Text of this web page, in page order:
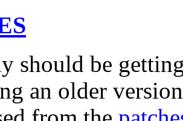
should be
an older